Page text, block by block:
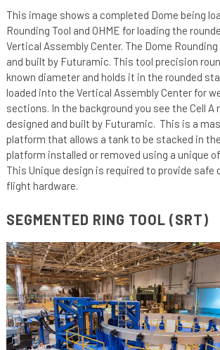
This image shows a completed Dome being
Rounding Tool and OHME for loading the
Vertical Assembly Center. The Dome
and built by Futuramic. This tool precision
known diameter and holds it in the rounded
loaded into the Vertical Assembly Center for
sections. In the background you see the Cell A
designed and built by Futuramic. This is a
platform that allows a tank to be stacked in
platform installed or removed using a unique
This Unique design is required to provide safe
flight hardware.
SEGMENTED RING TOOL (SRT)